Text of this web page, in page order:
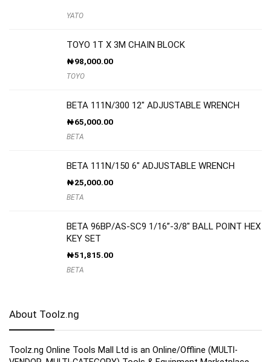
YATO
TOYO 1T X 3M CHAIN BLOCK
₦98,000.00
TOYO
BETA 111N/300 12″ ADJUSTABLE WRENCH
₦65,000.00
BETA
BETA 111N/150 6″ ADJUSTABLE WRENCH
₦25,000.00
BETA
BETA 96BP/AS-SC9 1/16”-3/8″ BALL POINT HEX
KEY SET
₦51,815.00
BETA
About Toolz.ng
Toolz.ng Online Tools Mall Ltd is an ​O​nline​/Offline​​ ​(MULTI-